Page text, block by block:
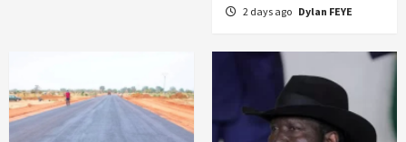
2 days ago Dylan FEYE